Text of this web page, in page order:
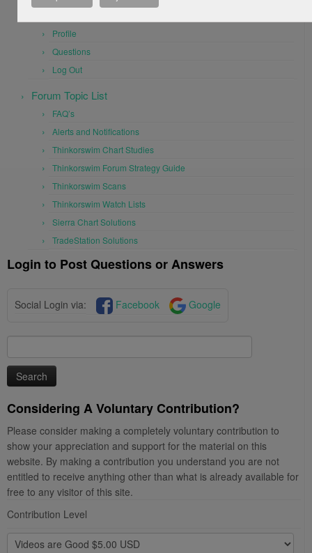
Profile
Questions
Log Out
Forum Topic List
FAQ’s
Alerts and Notifications
Thinkorswim Chart Studies
Thinkorswim Forum Strategy Guide
Thinkorswim Scans
Thinkorswim Watch Lists
Sierra Chart Solutions
TradeStation Solutions
Login to Post Questions or Answers
Social Login via: Facebook Google
for:
Considering A Voluntary Contribution?
Please consider making a completely voluntary contribution to
show your appreciation and support for the material on this
website. By making a contribution you understand you are not
entitled to receive anything other than what is already available for
free to any visitor of this site.
Contribution Level